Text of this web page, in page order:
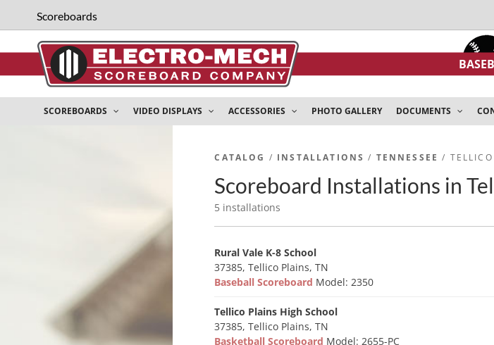
Scoreboards
SCOREBOARDS VIDEO DISPLAYS ACCESSORIES PHOTO GALLERY DOCUMENTS
CATALOG / INSTALLATIONS / TENNESSEE /
Scoreboard Installations in
5 installations
Rural Vale K-8 School
37385, Tellico Plains, TN
Baseball Scoreboard Model: 2350
Tellico Plains High School
37385, Tellico Plains, TN
Basketball Scoreboard Model: 2655-PC